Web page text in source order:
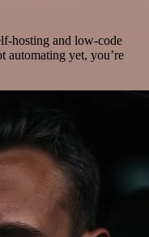
hosting and low-code
automating yet, you’re